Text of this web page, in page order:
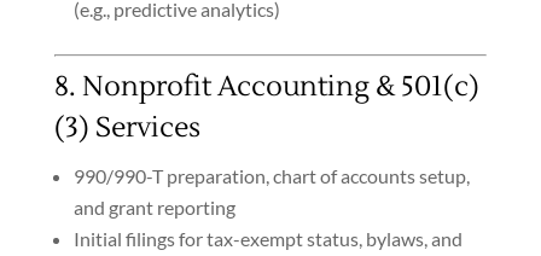
(e.g., predictive analytics)
8. Nonprofit Accounting & 501(c)
(3) Services
990/990-T preparation, chart of accounts setup,
and grant reporting
Initial filings for tax-exempt status, bylaws, and